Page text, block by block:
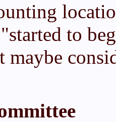
to
maybe